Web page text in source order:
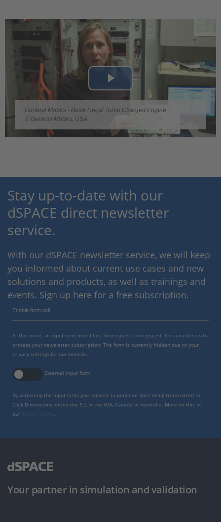
Play
Video
General Motors - Buick Regal Turbo Charged Engine
© General Motors, USA
Stay up-to-date with our
dSPACE direct newsletter
service.
With our dSPACE newsletter service, we will keep
you informed about current use cases and new
solutions and products, as well as trainings and
events. Sign up here for a free subscription.
Enable form call
At this point, an input form from Click Dimensions is integrated. This enables us to
process your newsletter subscription. The form is currently hidden due to your
privacy settings for our website.
External input form
By activating the input form, you consent to personal data being transmitted to
Click Dimensions within the EU, in the USA, Canada or Australia. More on this in
our
Your partner in simulation and validation